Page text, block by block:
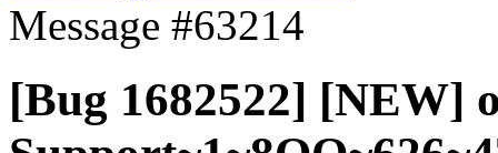
Message #63214
[Bug 1682522] [NEW]